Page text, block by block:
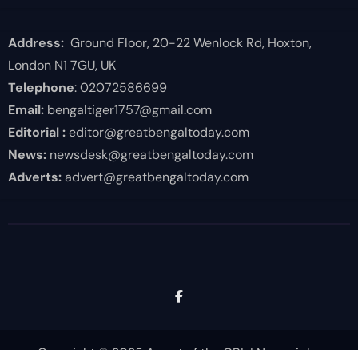
Address:Ground Floor, 20-22 Wenlock Rd, Hoxton,
London N1 7GU, UK
Telephone: 02072586699
Email:bengaltiger1757@gmail.com
Editorial :editor@greatbengaltoday.com
News:newsdesk@greatbengaltoday.com
Adverts:advert@greatbengaltoday.com